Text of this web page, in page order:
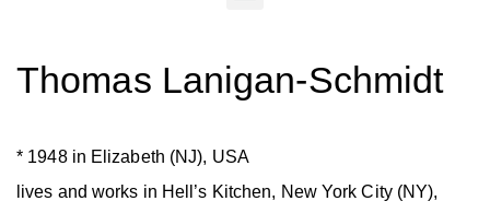
Thomas Lanigan-Schmidt
* 1948 in Elizabeth (NJ), USA
lives and works in Hell’s Kitchen, New York City (NY),